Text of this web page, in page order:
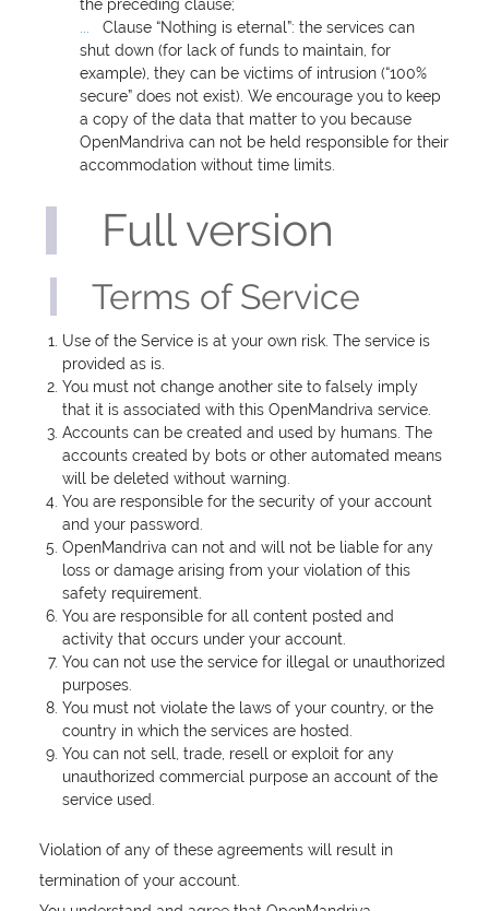
the preceding clause;
Clause “Nothing is eternal”: the services can
shut down (for lack of funds to maintain, for
example), they can be victims of intrusion (“100%
secure” does not exist). We encourage you to keep
a copy of the data that matter to you because
OpenMandriva can not be held responsible for their
accommodation without time limits.
Full version
Terms of Service
Use of the Service is at your own risk. The service is
provided as is.
You must not change another site to falsely imply
that it is associated with this OpenMandriva service.
Accounts can be created and used by humans. The
accounts created by bots or other automated means
will be deleted without warning.
You are responsible for the security of your account
and your password.
OpenMandriva can not and will not be liable for any
loss or damage arising from your violation of this
safety requirement.
You are responsible for all content posted and
activity that occurs under your account.
You can not use the service for illegal or unauthorized
purposes.
You must not violate the laws of your country, or the
country in which the services are hosted.
You can not sell, trade, resell or exploit for any
unauthorized commercial purpose an account of the
service used.
Violation of any of these agreements will result in
termination of your account.